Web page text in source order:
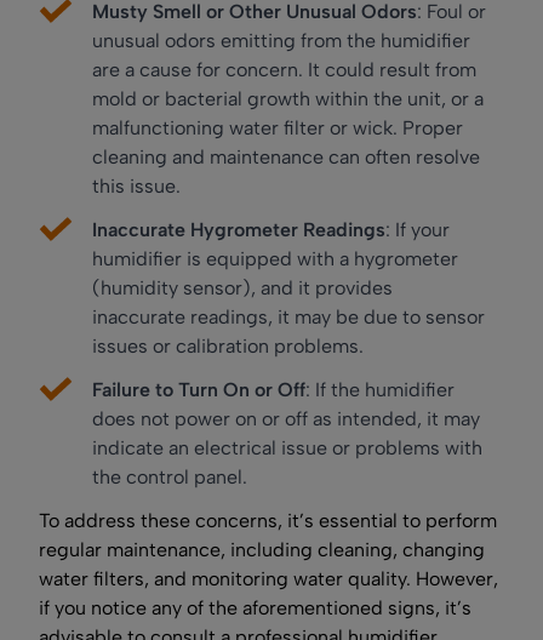
Musty Smell or Other Unusual Odors: Foul or
unusual odors emitting from the humidifier
are a cause for concern. It could result from
mold or bacterial growth within the unit, or a
malfunctioning water filter or wick. Proper
cleaning and maintenance can often resolve
this issue.
Inaccurate Hygrometer Readings: If your
humidifier is equipped with a hygrometer
(humidity sensor), and it provides
inaccurate readings, it may be due to sensor
issues or calibration problems.
Failure to Turn On or Off: If the humidifier
does not power on or off as intended, it may
indicate an electrical issue or problems with
the control panel.
To address these concerns, it’s essential to perform
regular maintenance, including cleaning, changing
water filters, and monitoring water quality. However,
if you notice any of the aforementioned signs, it’s